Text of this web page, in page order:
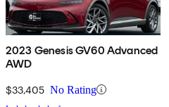
2023 Genesis GV60 Advanced
AWD
$33,405 No Rating